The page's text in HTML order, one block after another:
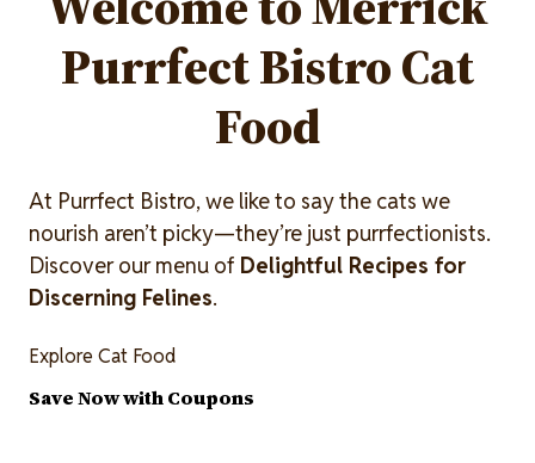
Purrfect Bistro Cat
Food
At Purrfect Bistro, we like to say the cats we
nourish aren’t picky—they’re just purrfectionists.
Discover our menu of Delightful Recipes for
Discerning Felines.
Explore Cat Food
Save Now with Coupons